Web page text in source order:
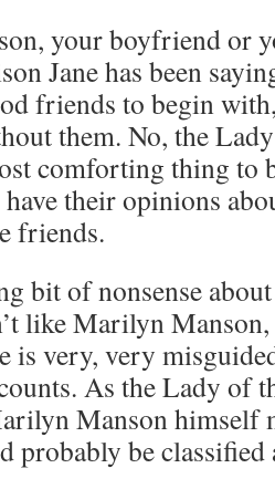
your boyfriend or
Jane has been
friends to begin
them. No, the
comforting thing to
their opinions
friends.
bit of nonsense
like Marilyn
is very, very
As the Lady of
Manson himself
probably be classified